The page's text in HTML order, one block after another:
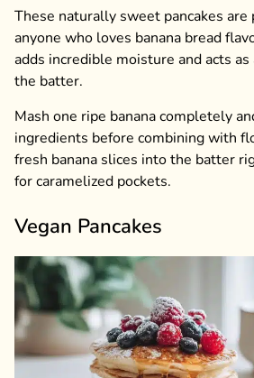
These naturally sweet pancakes are
anyone who loves banana bread
adds incredible moisture and acts
the batter.
Mash one ripe banana completely
ingredients before combining with
fresh banana slices into the batter
for caramelized pockets.
Vegan Pancakes